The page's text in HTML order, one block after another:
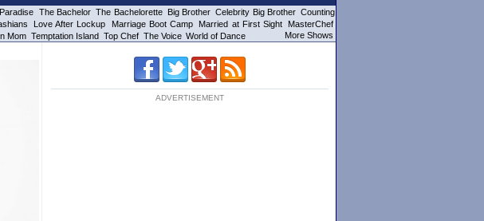
The Bachelor The Bachelorette Big Brother Celebrity Big Brother Counting
Love After Lockup Marriage Boot Camp Married at First Sight
MasterChef
Mom Temptation Island Top Chef The Voice World of Dance More Shows
ADVERTISEMENT